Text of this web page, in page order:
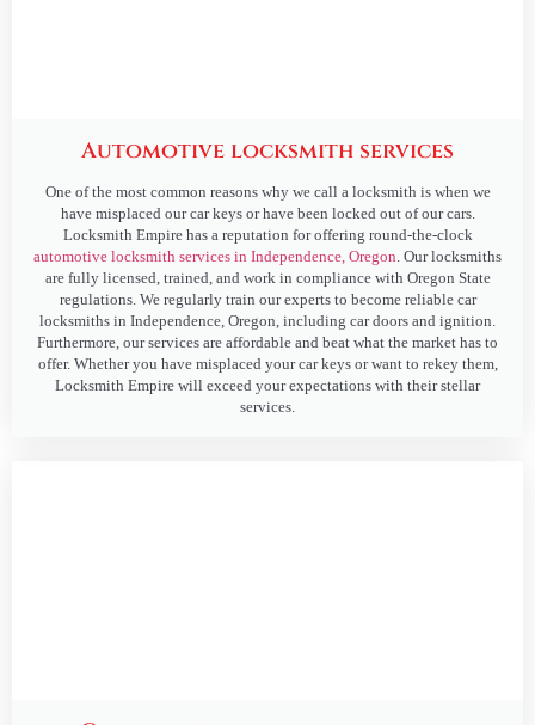
Automotive locksmith services
One of the most common reasons why we call a locksmith is when we
have misplaced our car keys or have been locked out of our cars.
Locksmith Empire has a reputation for offering round-the-clock
automotive locksmith services in Independence, Oregon. Our locksmiths
are fully licensed, trained, and work in compliance with Oregon State
regulations. We regularly train our experts to become reliable car
locksmiths in Independence, Oregon, including car doors and ignition.
Furthermore, our services are affordable and beat what the market has to
offer. Whether you have misplaced your car keys or want to rekey them,
Locksmith Empire will exceed your expectations with their stellar
services.